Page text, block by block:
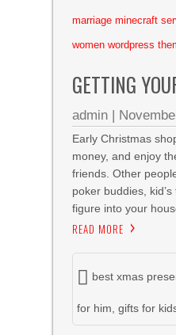
marriage minecraft
women wordpress
GETTING
admin |
Early Christmas
money, and enjoy
friends. Other
poker buddies,
figure into your
READ MORE
best xmas
for him ,gifts for